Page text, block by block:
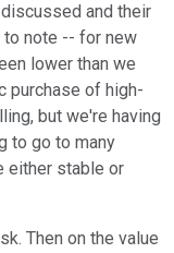
and their
to note -- for new
lower than we
purchase of high-
but we're having
to go to many
either stable or
Then on the value